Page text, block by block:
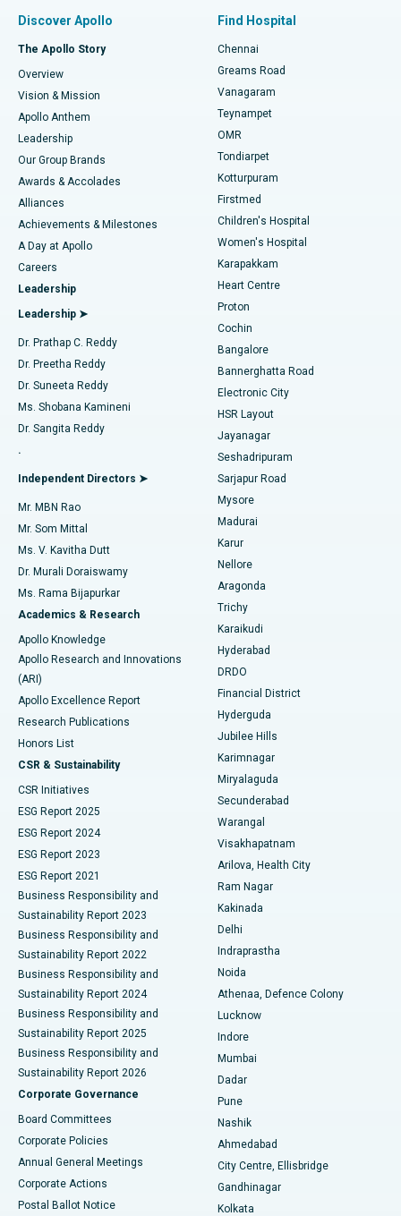
Find Dentist
Find Pediatric
Find Dermatologist
Find Urologist
Find Diabetologist
Find Gynecologist
Find General Physician
Find Psychologist
Find General Surgeon
Best Hospital in P H Road, Chennai
Best Heart Centre in Thousand Lights, Chennai
Best Hospital in Jubilee Hills, Hyderabad
Best Hospital in Tondiarpet, Chennai
Best Hospital in Kotturpuram, Chennai
Best Hospital in Kovai Road, Karur
Best Hospital in Karapakkam, Chennai
Best Hospital in Arilova, Vizag
Best Hospital in Kanpur Road, Lucknow
Best Hospital in Sector-26, Noida
Best Hospital in Gandhinagar, Ahmedabad
Best Hospital in Aragonda, Andhra Pradesh
Best Hospital in Bannerghatta Road, Bangalore
Best Hospital in Unit-15, Bhubaneswar
Best Hospital in Seepat Road, Bilaspur
Best Hospital in Ellisbridge, Ahmedabad
Best Hospital in New Delhi
Best Hospital in DRDO, Hyderabad
Best Hospital in G S Road, Guwahati
Best Hospital in Hyderguda, Hyderabad
Best Hospital in Vijay Nagar, Indore
Best Hospital in Suryaraopeta Main Road, Kakinada
Best Hospital in Canal Circular Road, Kolkata
Best Hospital in CBD Belapur, Navi Mumbai
Best Hospital in Panchavati, Nashik
Best Hospital in secunderabad, Hyderabad
Best Hospital in Seshadripuram, Bangalore
Best Hospital in Waltair Main Road, Visakhapatnam
Best Hospital in Subhash Nagar Road, Karimnagar
Best Hospital in Managari, Karaikudi
Best Hospital in Arepally, Warangal
Best Hospital in Jayanagar, Bangalore
Fast Track Daycare Knee Replacement
Sleeve Gastrectomy
Lasik Surgery
Liposuction
Coronary Angiogram
Transcatheter Aortic Valve Replacement
MitraClip Valve Repair
Minimally Invasive Cardiac Surgery
Catheter Ablation
ACL Reconstruction Surgery
Reverse Shoulder Replacement
Endometrial Ablation
Uterine Artery Embolization
Ovarian Cystectomy
Breast Cancer Surgery
Brachytherapy
Colonoscopy
Polypectomy
Deep Brain Stimulation
Peritoneal Dialysis
Kidney Biopsy
Parathyroidectomy
Ceramic Total Knee Replacement
ERCP
Discover Apollo
The Apollo Story
Overview
Vision & Mission
Apollo Anthem
Leadership
Our Group Brands
Awards & Accolades
Alliances
Achievements & Milestones
A Day at Apollo
Careers
Leadership
Leadership ➤
Dr. Prathap C. Reddy
Dr. Preetha Reddy
Dr. Suneeta Reddy
Ms. Shobana Kamineni
Dr. Sangita Reddy
.
Independent Directors ➤
Mr. MBN Rao
Mr. Som Mittal
Ms. V. Kavitha Dutt
Dr. Murali Doraiswamy
Ms. Rama Bijapurkar
Academics & Research
Apollo Knowledge
Apollo Research and Innovations
(ARI)
Apollo Excellence Report
Research Publications
Honors List
CSR & Sustainability
CSR Initiatives
ESG Report 2025
ESG Report 2024
ESG Report 2023
ESG Report 2021
Business Responsibility and
Sustainability Report 2023
Business Responsibility and
Sustainability Report 2022
Business Responsibility and
Sustainability Report 2024
Business Responsibility and
Sustainability Report 2025
Business Responsibility and
Sustainability Report 2026
Corporate Governance
Board Committees
Corporate Policies
Annual General Meetings
Corporate Actions
Postal Ballot Notice
Find Hospital
Chennai
Greams Road
Vanagaram
Teynampet
OMR
Tondiarpet
Kotturpuram
Firstmed
Children's Hospital
Women's Hospital
Karapakkam
Heart Centre
Proton
Cochin
Bangalore
Bannerghatta Road
Electronic City
HSR Layout
Jayanagar
Seshadripuram
Sarjapur Road
Mysore
Madurai
Karur
Nellore
Aragonda
Trichy
Karaikudi
Hyderabad
DRDO
Financial District
Hyderguda
Jubilee Hills
Karimnagar
Miryalaguda
Secunderabad
Warangal
Visakhapatnam
Arilova, Health City
Ram Nagar
Kakinada
Delhi
Indraprastha
Noida
Athenaa, Defence Colony
Lucknow
Indore
Mumbai
Dadar
Pune
Nashik
Ahmedabad
City Centre, Ellisbridge
Gandhinagar
Kolkata